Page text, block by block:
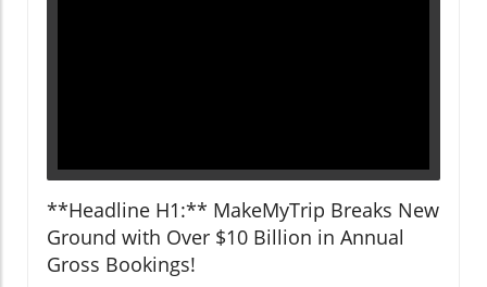
**Headline H1:** MakeMyTrip Breaks New
Ground with Over $10 Billion in Annual
Gross Bookings!